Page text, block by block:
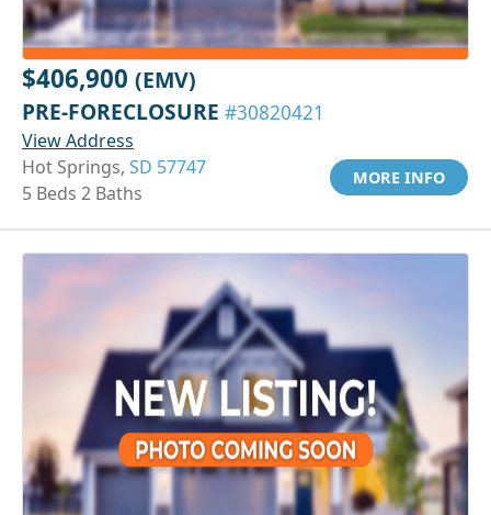
$406,900 (EMV)
PRE-FORECLOSURE #30820421
View Address
Hot Springs, SD 57747
5 Beds 2 Baths
MORE INFO